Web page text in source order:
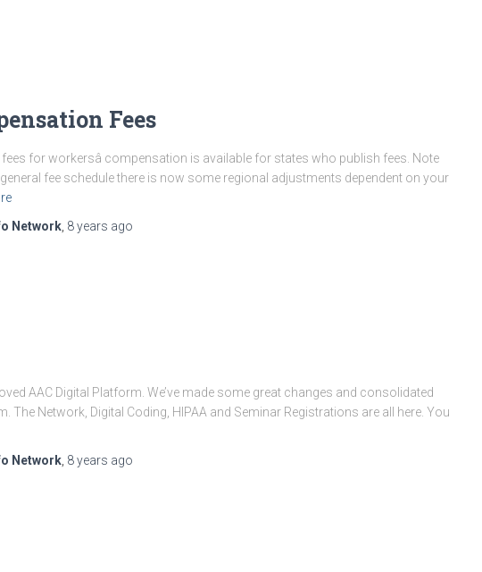
Fees
for workersâ compensation is available for states who publish fees. Note
fee schedule there is now some regional adjustments dependent on your
Network 8 years ago
AAC Digital Platform. We’ve made some great changes and consolidated
Network, Digital Coding, HIPAA and Seminar Registrations are all here. You
Network 8 years ago